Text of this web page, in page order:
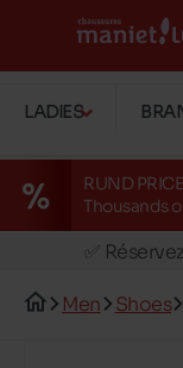
LADIES
RUND
Thousands
✅
Men Shoes